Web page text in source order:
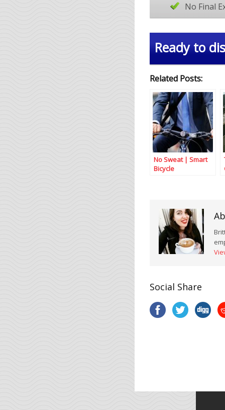
No Final
Ready to
Related Posts:
No Sweat | Smart
Bicycle
Social Share